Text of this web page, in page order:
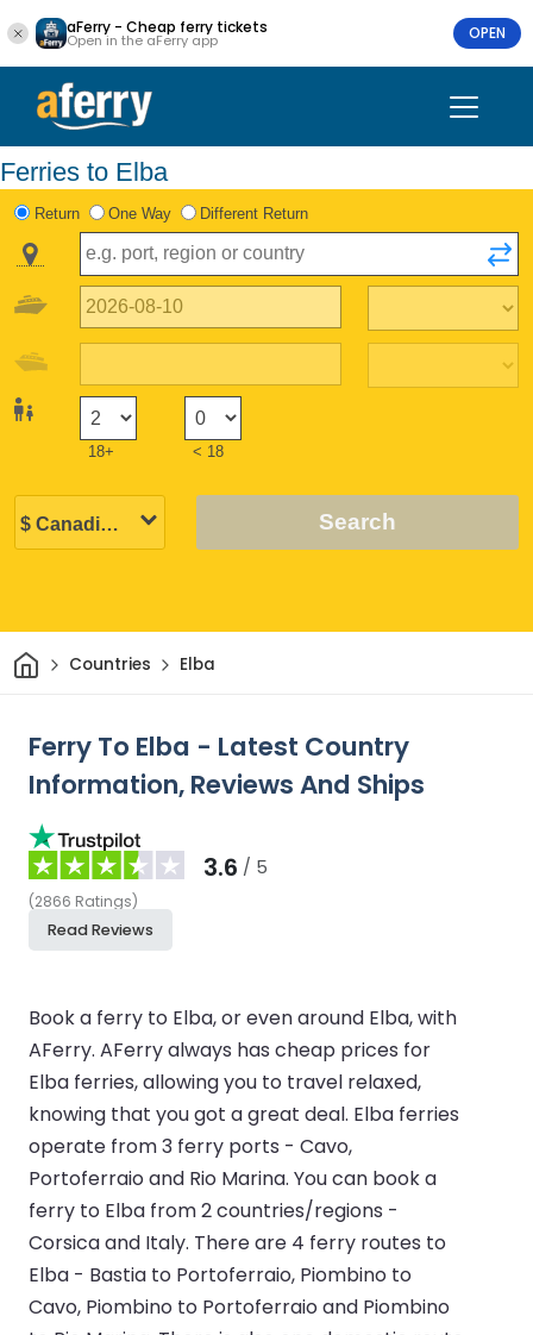
aFerry - Cheap ferry tickets
Open in the aFerry app OPEN
Ferries to Elba
Return One Way Different Return
18+ < 18
Search
HomeCountries Elba
Ferry To Elba - Latest Country
Information, Reviews And Ships
3.6 / 5
(2866 Ratings)
Read Reviews
Book a ferry to Elba, or even around Elba, with
AFerry. AFerry always has cheap prices for
Elba ferries, allowing you to travel relaxed,
knowing that you got a great deal. Elba ferries
operate from 3 ferry ports - Cavo,
Portoferraio and Rio Marina. You can book a
ferry to Elba from 2 countries/regions -
Corsica and Italy. There are 4 ferry routes to
Elba - Bastia to Portoferraio, Piombino to
Cavo, Piombino to Portoferraio and Piombino